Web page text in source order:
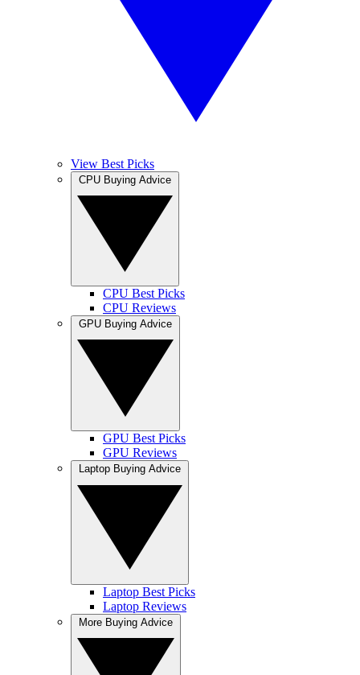
View Best Picks
CPU Best Picks
CPU Reviews
GPU Best Picks
GPU Reviews
Laptop Best Picks
Laptop Reviews